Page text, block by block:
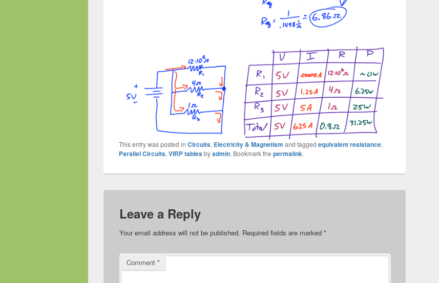
This entry was posted in Circuits, Electricity & Magnetism and tagged equivalent resistance,
Parallel Circuits,VIRP tablesbyadmin. Bookmark the permalink.
Leave a Reply
Your email address will not be published. Required fields are marked *
Comment *